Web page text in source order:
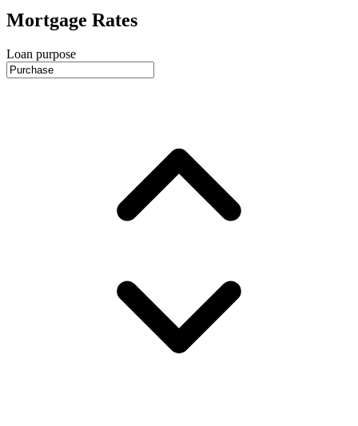
Mortgage Rates
Loan purpose